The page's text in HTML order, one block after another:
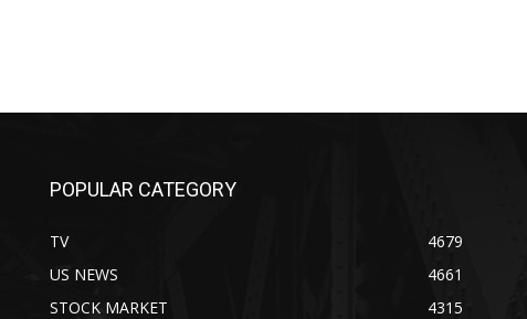
POPULAR CATEGORY
TV
4679
US NEWS
4661
STOCK MARKET
4315